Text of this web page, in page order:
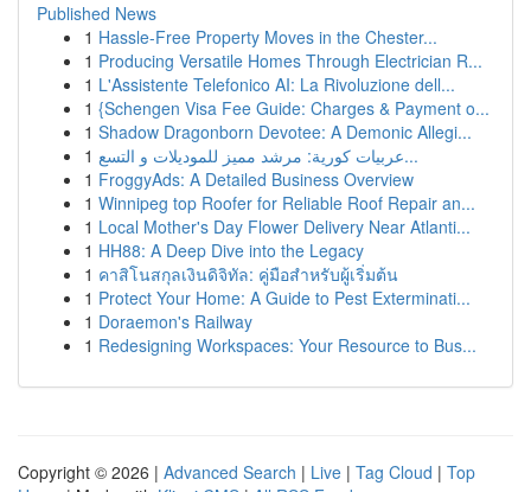
Published News
1 Hassle-Free Property Moves in the Chester...
1 Producing Versatile Homes Through Electrician R...
1 L'Assistente Telefonico AI: La Rivoluzione dell...
1 {Schengen Visa Fee Guide: Charges & Payment o...
1 Shadow Dragonborn Devotee: A Demonic Allegi...
1
عربيات كورية: مرشد مميز للموديلات و التسع...
1 FroggyAds: A Detailed Business Overview
1 Winnipeg top Roofer for Reliable Roof Repair an...
1 Local Mother's Day Flower Delivery Near Atlanti...
1 HH88: A Deep Dive into the Legacy
1 คาสิโนสกุลเงินดิจิทัล: คู่มือสำหรับผู้เริ่มต้น
1 Protect Your Home: A Guide to Pest Exterminati...
1 Doraemon's Railway
1 Redesigning Workspaces: Your Resource to Bus...
Copyright © 2026 | Advanced Search | Live | Tag Cloud | Top